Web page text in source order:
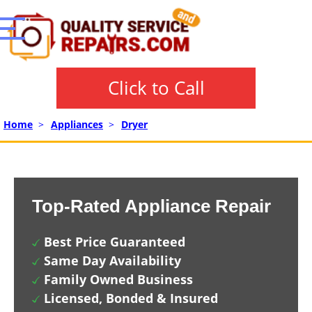
Click to Call
Home > Appliances > Dryer
Top-Rated Appliance Repair
Best Price Guaranteed
Same Day Availability
Family Owned Business
Licensed, Bonded & Insured